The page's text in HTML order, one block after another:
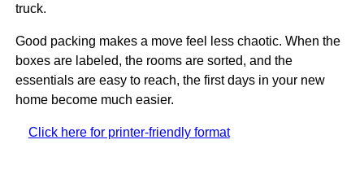
truck.
Good packing makes a move feel less chaotic. When the
boxes are labeled, the rooms are sorted, and the
essentials are easy to reach, the first days in your new
home become much easier.
Click here for printer-friendly format